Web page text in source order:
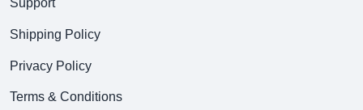
Support
Shipping Policy
Privacy Policy
Terms & Conditions